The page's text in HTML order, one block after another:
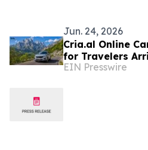
Jun. 24, 2026
Cria.al Online
for Travelers
Airport
EIN Presswire